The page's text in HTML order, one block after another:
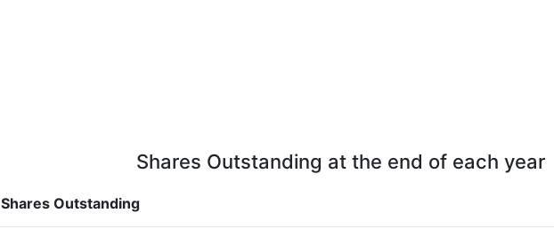
Shares Outstanding at the end of each year
Shares Outstanding